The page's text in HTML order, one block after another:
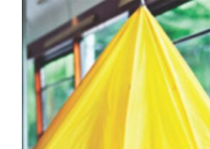
Small Publisher of the Year
become a
Authors